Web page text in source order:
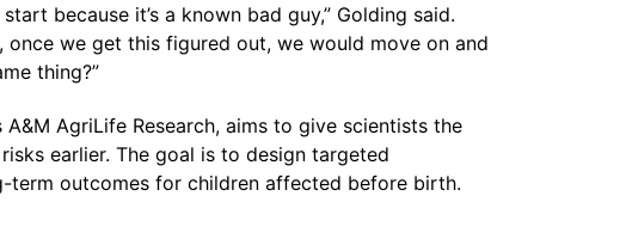
because it’s a known bad guy,” Golding said.
we get this figured out, we would move on and
thing?”
AgriLife Research, aims to give scientists the
earlier. The goal is to design targeted
term outcomes for children affected before birth.